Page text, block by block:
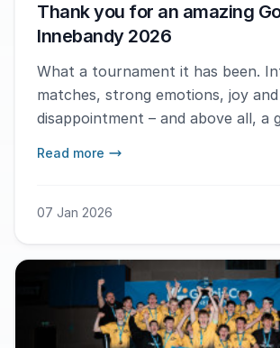
Thank you for an amazing
Innebandy 2026
What a tournament it has been.
matches, strong emotions, joy and
disappointment – and above all, a
both on and off the court.
Read more
07 Jan 2026